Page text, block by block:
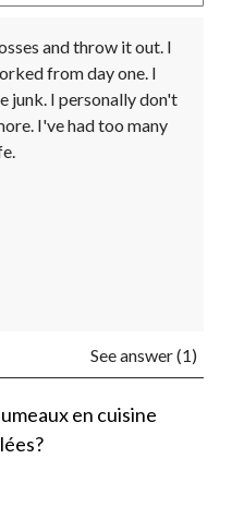
and throw it out. I
from day one. I
junk. I personally don't
I've had too many
See answer (1)
en cuisine